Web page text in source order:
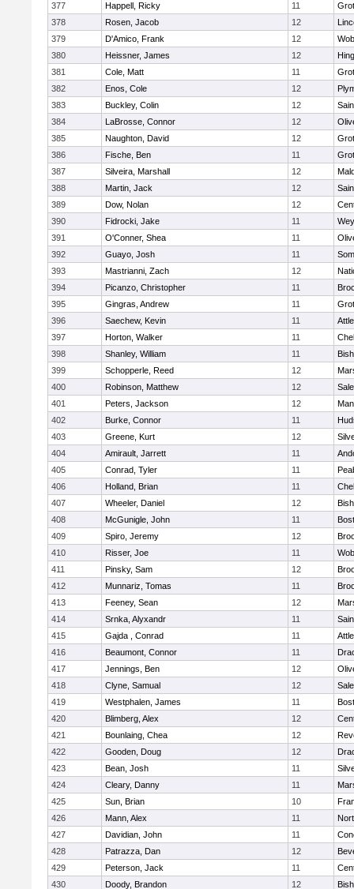
377
Happell, Ricky 11
378
Rosen, Jacob 12
379
D'Amico, Frank 12
380
Heissner, James 12
381
Cole, Matt 11
382
Enos, Cole 12
383
Buckley, Colin 12
384
LaBrosse, Connor 12
385
Naughton, David 12
386
Fische, Ben 11
387
Silveira, Marshall 12
388
Martin, Jack 12
389
Dow, Nolan 12
390
Fidrocki, Jake 11
391
O'Conner, Shea 11
392
Guayo, Josh 11
393
Mastrianni, Zach 12
394
Picanzo, Christopher 11
395
Gingras, Andrew 11
396
Saechew, Kevin 11
397
Horton, Walker 11
398
Shanley, William 11
399
Schopperle, Reed 12
400
Robinson, Matthew 12
401
Peters, Jackson 12
402
Burke, Connor 11
403
Greene, Kurt 12
404
Amirault, Jarrett 11
405
Conrad, Tyler 11
406
Holland, Brian 11
407
Wheeler, Daniel 12
408
McGunigle, John 11
409
Spiro, Jeremy 12
410
Risser, Joe 11
411
Pinsky, Sam 12
412
Munnariz, Tomas 11
413
Feeney, Sean 12
414
Srnka, Alyxandr 11
415
Gajda , Conrad 11
416
Beaumont, Connor 11
417
Jennings, Ben 12
418
Clyne, Samual 12
419
Westphalen, James 11
420
Blimberg, Alex 12
421
Bounlaing, Chea 12
422
Gooden, Doug 12
423
Bean, Josh 11
424
Cleary, Danny 11
425
Sun, Brian 10
426
Mann, Alex 11
427
Davidian, John 11
428
Patrazza, Dan 12
429
Peterson, Jack 11
430
Doody, Brandon 12